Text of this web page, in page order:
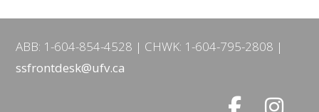
ABB: 1-604-854-4528
CHWK: 1-604-795-2808
ssfrontdesk@ufv.ca